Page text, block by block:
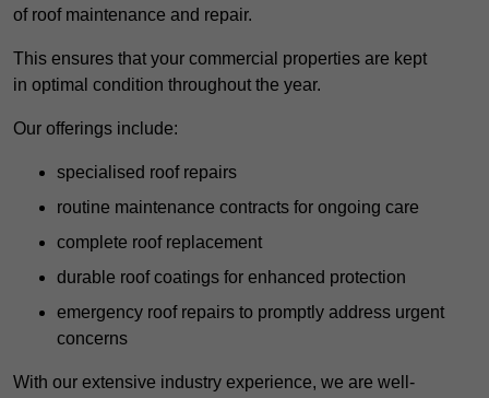
of roof maintenance and repair.
This ensures that your commercial properties are kept
in optimal condition throughout the year.
Our offerings include:
specialised roof repairs
routine maintenance contracts for ongoing care
complete roof replacement
durable roof coatings for enhanced protection
emergency roof repairs to promptly address urgent
concerns
With our extensive industry experience, we are well-